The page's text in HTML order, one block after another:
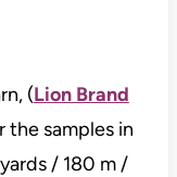
(Lion Brand
the samples in
/ 180 m /